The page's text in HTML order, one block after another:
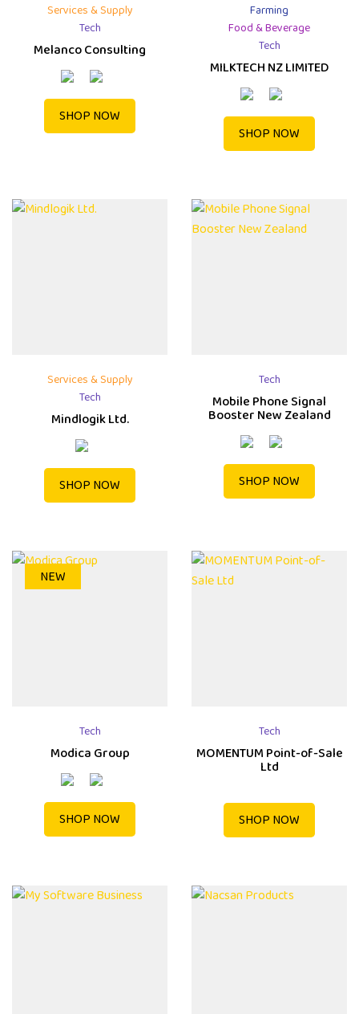
Services & Supply
Tech
Melanco Consulting
SHOP NOW
Farming
Food & Beverage
Tech
MILKTECH NZ LIMITED
SHOP NOW
Services & Supply
Tech
Mindlogik Ltd.
SHOP NOW
Tech
Mobile Phone Signal
Booster New Zealand
SHOP NOW
NEW
Tech
Modica Group
SHOP NOW
Tech
MOMENTUM Point-of-Sale
Ltd
SHOP NOW